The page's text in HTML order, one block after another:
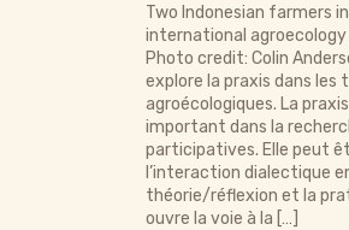
Two Indonesian farmers
international agroecology
Photo credit: Colin
explore la praxis dans les
agroécologiques. La
important dans la
participatives. Elle peut
l’interaction dialectique
théorie/réflexion et la
ouvre la voie à la […]